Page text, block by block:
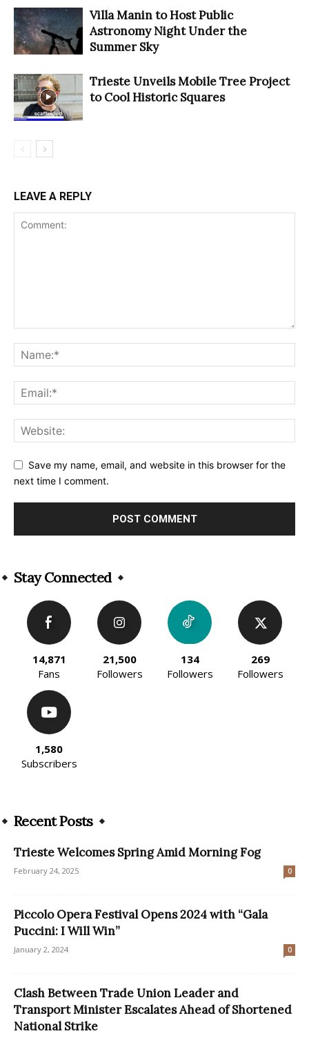
Villa Manin to Host Public
Astronomy Night Under the
Summer Sky
Trieste Unveils Mobile Tree Project
to Cool Historic Squares
LEAVE A REPLY
Save my name, email, and website in this browser for the
next time I comment.
Stay Connected
14,871
Fans
21,500
Followers
134
Followers
269
Followers
1,580
Subscribers
Recent Posts
Trieste Welcomes Spring Amid Morning Fog
February 24, 2025 0
Piccolo Opera Festival Opens 2024 with “Gala
Puccini: I Will Win”
January 2, 2024 0
Clash Between Trade Union Leader and
Transport Minister Escalates Ahead of Shortened
National Strike